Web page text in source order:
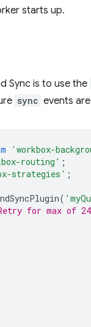
starts up.
Sync is to use the
sync events
'workbox-
routing' ;
strategies' ;
(
for max of